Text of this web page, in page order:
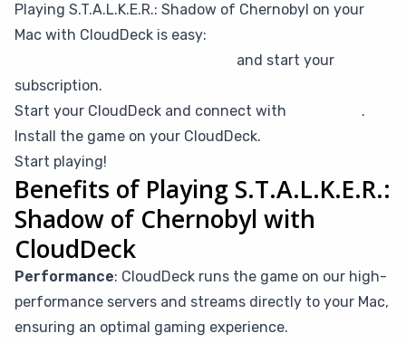
Playing S.T.A.L.K.E.R.: Shadow of Chernobyl on your
Mac with CloudDeck is easy:
and start your
subscription.
Start your CloudDeck and connect with
.
Install the game on your CloudDeck.
Start playing!
Benefits of Playing S.T.A.L.K.E.R.:
Shadow of Chernobyl with
CloudDeck
Performance: CloudDeck runs the game on our high-
performance servers and streams directly to your Mac,
ensuring an optimal gaming experience.